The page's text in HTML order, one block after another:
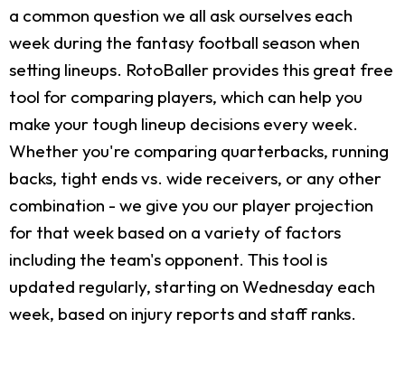
a common question we all ask ourselves each
week during the fantasy football season when
setting lineups. RotoBaller provides this great free
tool for comparing players, which can help you
make your tough lineup decisions every week.
Whether you're comparing quarterbacks, running
backs, tight ends vs. wide receivers, or any other
combination - we give you our player projection
for that week based on a variety of factors
including the team's opponent. This tool is
updated regularly, starting on Wednesday each
week, based on injury reports and staff ranks.